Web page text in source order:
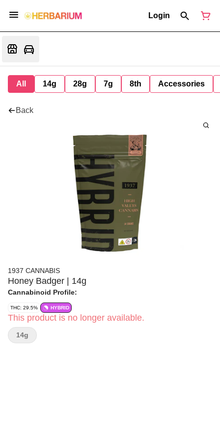
Login
All 14g 28g 7g 8th Accessories
Back
1937 CANNABIS
Honey Badger | 14g
Cannabinoid Profile:
THC: 29.5% HYBRID
This product is no longer available.
14g